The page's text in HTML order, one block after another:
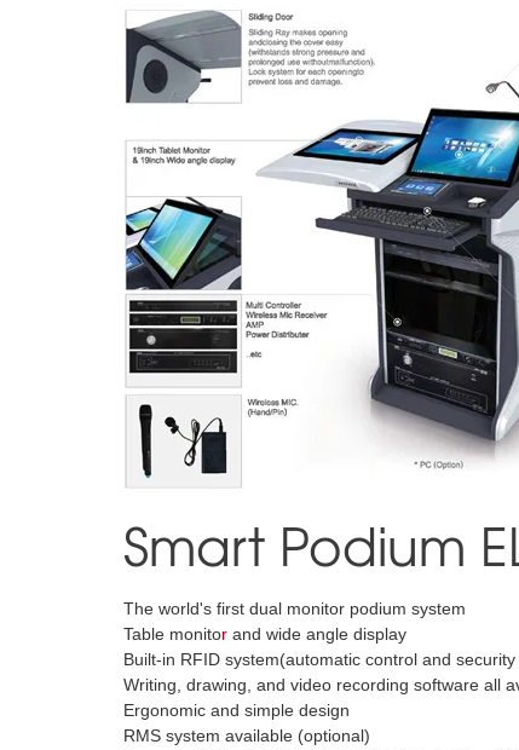
Smart Podium
The world's first dual monitor podium system
Table monitor and wide angle display
Built-in RFID system(automatic control and
Writing, drawing, and video recording software all
Ergonomic and simple design
RMS system available (optional)